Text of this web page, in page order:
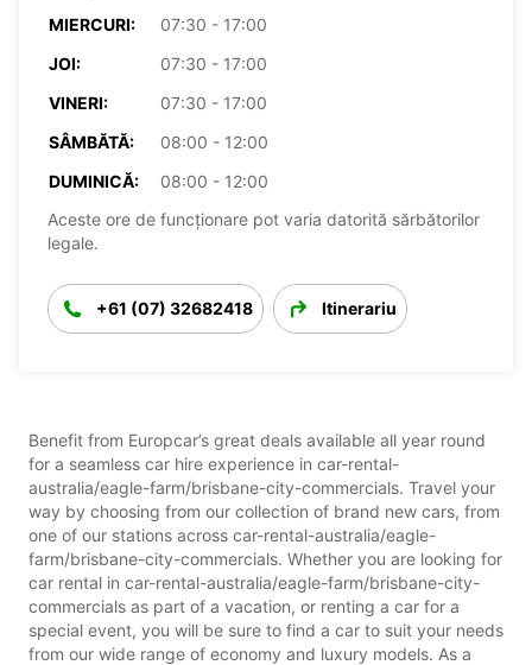
MIERCURI:
07:30 - 17:00
JOI:
07:30 - 17:00
VINERI:
07:30 - 17:00
SÂMBĂTĂ:
08:00 - 12:00
DUMINICĂ:
08:00 - 12:00
Aceste ore de funcționare pot varia datorită sărbătorilor
legale.
+61 (07) 32682418 Itinerariu
Benefit from Europcar’s great deals available all year round
for a seamless car hire experience in car-rental-
australia/eagle-farm/brisbane-city-commercials. Travel your
way by choosing from our collection of brand new cars, from
one of our stations across car-rental-australia/eagle-
farm/brisbane-city-commercials. Whether you are looking for
car rental in car-rental-australia/eagle-farm/brisbane-city-
commercials as part of a vacation, or renting a car for a
special event, you will be sure to find a car to suit your needs
from our wide range of economy and luxury models. As a